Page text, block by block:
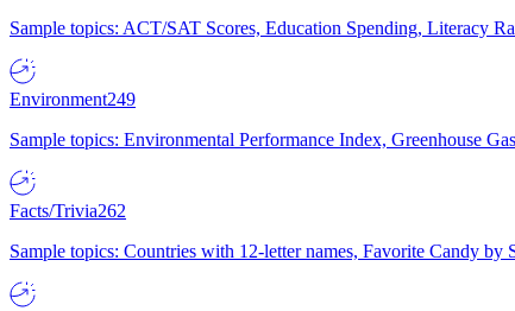
Sample topics: ACT/SAT Scores, Education Spending, Literacy
Environment249
Sample topics: Environmental Performance Index, Greenhouse
Facts/Trivia262
Sample topics: Countries with 12-letter names, Favorite Candy